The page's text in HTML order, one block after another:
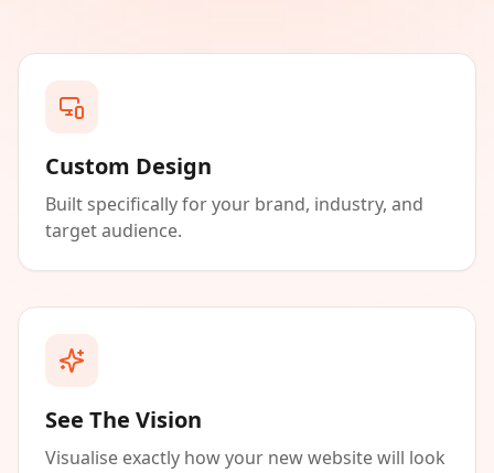
Custom Design
Built specifically for your brand, industry, and
target audience.
See The Vision
Visualise exactly how your new website will look